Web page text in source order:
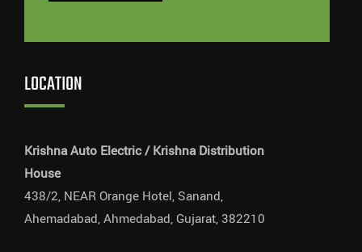
LOCATION
Krishna Auto Electric / Krishna Distribution
House
438/2, NEAR Orange Hotel, Sanand,
Ahemadabad, Ahmedabad, Gujarat, 382210